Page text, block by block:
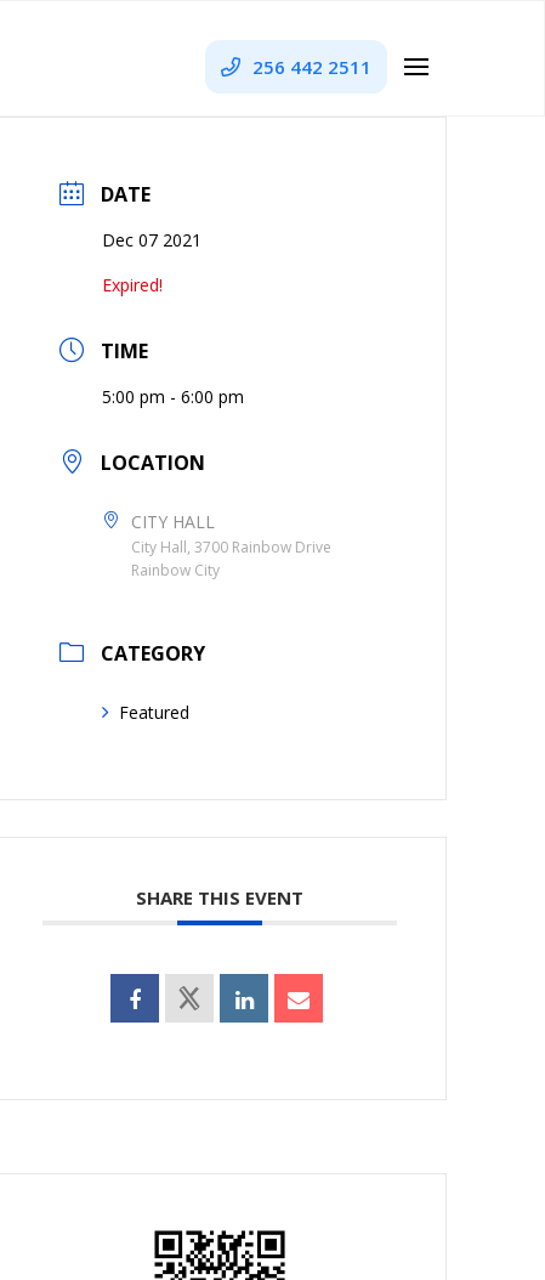
256 442 2511
DATE
Dec 07 2021
Expired!
TIME
5:00 pm - 6:00 pm
LOCATION
CITY HALL
City Hall, 3700 Rainbow Drive
Rainbow City
CATEGORY
Featured
SHARE THIS EVENT